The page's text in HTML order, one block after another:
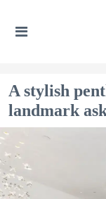
A stylish
landmark